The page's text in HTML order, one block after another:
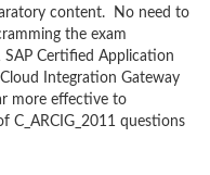
content. No need to
the exam
SAP Certified Application
Integration Gateway
more effective to
questions